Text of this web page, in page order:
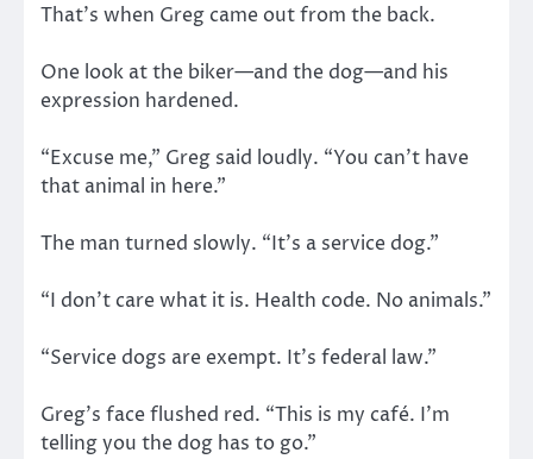
That’s when Greg came out from the back.
One look at the biker—and the dog—and his
expression hardened.
“Excuse me,” Greg said loudly. “You can’t have
that animal in here.”
The man turned slowly. “It’s a service dog.”
“I don’t care what it is. Health code. No animals.”
“Service dogs are exempt. It’s federal law.”
Greg’s face flushed red. “This is my café. I’m
telling you the dog has to go.”